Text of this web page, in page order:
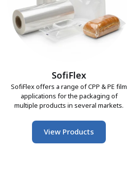
SofiFlex
SofiFlex offers a range of CPP & PE film
applications for the packaging of
multiple products in several markets.
View Products